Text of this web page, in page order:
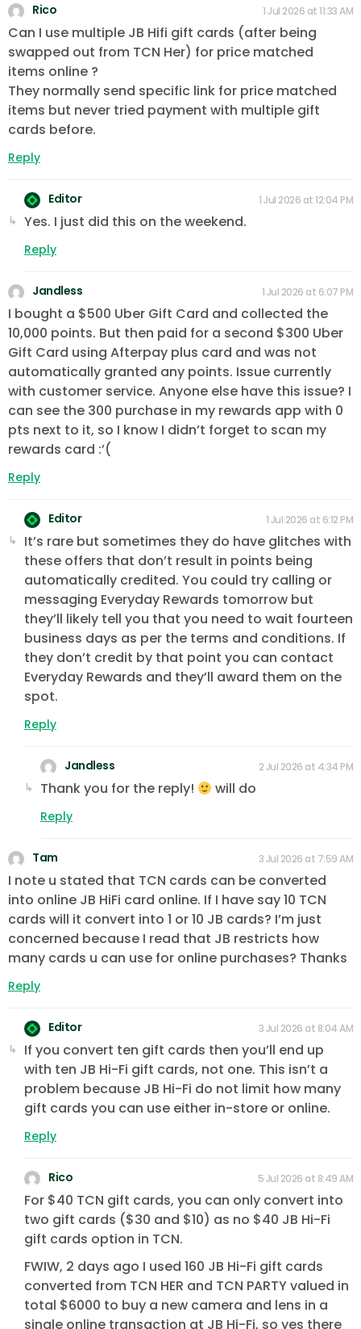
Rico 1 Jul 2026 at 11:33 AM
Can I use multiple JB Hifi gift cards (after being
swapped out from TCN Her) for price matched
items online ?
They normally send specific link for price matched
items but never tried payment with multiple gift
cards before.
Reply
Editor 1 Jul 2026 at 12:04 PM
Yes. I just did this on the weekend.
Reply
Jandless 1 Jul 2026 at 6:07 PM
I bought a $500 Uber Gift Card and collected the
10,000 points. But then paid for a second $300 Uber
Gift Card using Afterpay plus card and was not
automatically granted any points. Issue currently
with customer service. Anyone else have this issue? I
can see the 300 purchase in my rewards app with 0
pts next to it, so I know I didn’t forget to scan my
rewards card :’(
Reply
Editor 1 Jul 2026 at 6:12 PM
It’s rare but sometimes they do have glitches with
these offers that don’t result in points being
automatically credited. You could try calling or
messaging Everyday Rewards tomorrow but
they’ll likely tell you that you need to wait fourteen
business days as per the terms and conditions. If
they don’t credit by that point you can contact
Everyday Rewards and they’ll award them on the
spot.
Reply
Jandless 2 Jul 2026 at 4:34 PM
Thank you for the reply! will do
Reply
Tam 3 Jul 2026 at 7:59 AM
I note u stated that TCN cards can be converted
into online JB HiFi card online. If I have say 10 TCN
cards will it convert into 1 or 10 JB cards? I’m just
concerned because I read that JB restricts how
many cards u can use for online purchases? Thanks
Reply
Editor 3 Jul 2026 at 8:04 AM
If you convert ten gift cards then you’ll end up
with ten JB Hi-Fi gift cards, not one. This isn’t a
problem because JB Hi-Fi do not limit how many
gift cards you can use either in-store or online.
Reply
Rico 5 Jul 2026 at 8:49 AM
For $40 TCN gift cards, you can only convert into
two gift cards ($30 and $10) as no $40 JB Hi-Fi
gift cards option in TCN.
FWIW, 2 days ago I used 160 JB Hi-Fi gift cards
converted from TCN HER and TCN PARTY valued in
total $6000 to buy a new camera and lens in a
single online transaction at JB Hi-Fi, so yes there